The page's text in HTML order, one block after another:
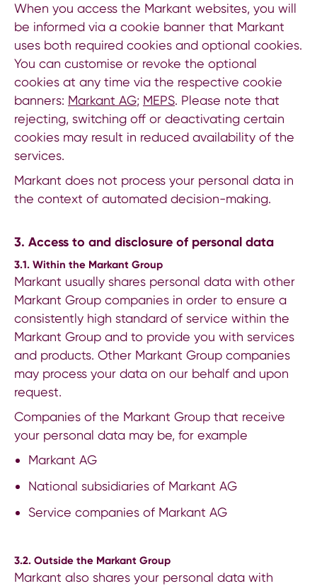
When you access the Markant websites, you will
be informed via a cookie banner that Markant
uses both required cookies and optional cookies.
You can customise or revoke the optional
cookies at any time via the respective cookie
banners: Markant AG; MEPS. Please note that
rejecting, switching off or deactivating certain
cookies may result in reduced availability of the
services.
Markant does not process your personal data in
the context of automated decision-making.
3. Access to and disclosure of personal data
3.1. Within the Markant Group
Markant usually shares personal data with other
Markant Group companies in order to ensure a
consistently high standard of service within the
Markant Group and to provide you with services
and products. Other Markant Group companies
may process your data on our behalf and upon
request.
Companies of the Markant Group that receive
your personal data may be, for example
Markant AG
National subsidiaries of Markant AG
Service companies of Markant AG
3.2. Outside the Markant Group
Markant also shares your personal data with